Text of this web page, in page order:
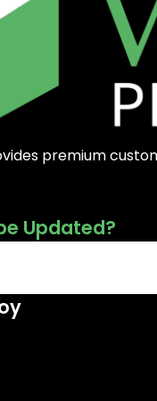
premium
Updated?